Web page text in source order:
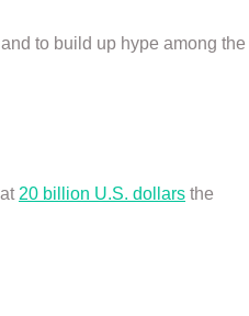
to build up hype among the
20 billion U.S. dollars the